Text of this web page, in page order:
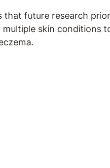
that future research
skin conditions